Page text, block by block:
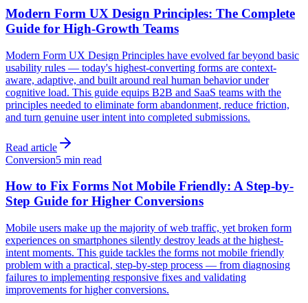
Modern Form UX Design Principles: The Complete
Guide for High-Growth Teams
Modern Form UX Design Principles have evolved far beyond basic
usability rules — today's highest-converting forms are context-
aware, adaptive, and built around real human behavior under
cognitive load. This guide equips B2B and SaaS teams with the
principles needed to eliminate form abandonment, reduce friction,
and turn genuine user intent into completed submissions.
Read article
Conversion5 min read
How to Fix Forms Not Mobile Friendly: A Step-by-
Step Guide for Higher Conversions
Mobile users make up the majority of web traffic, yet broken form
experiences on smartphones silently destroy leads at the highest-
intent moments. This guide tackles the forms not mobile friendly
problem with a practical, step-by-step process — from diagnosing
failures to implementing responsive fixes and validating
improvements for higher conversions.